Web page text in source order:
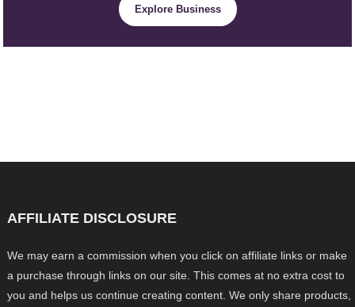
Explore Business
AFFILIATE DISCLOSURE
We may earn a commission when you click on affiliate links or make
a purchase through links on our site. This comes at no extra cost to
you and helps us continue creating content. We only share products,